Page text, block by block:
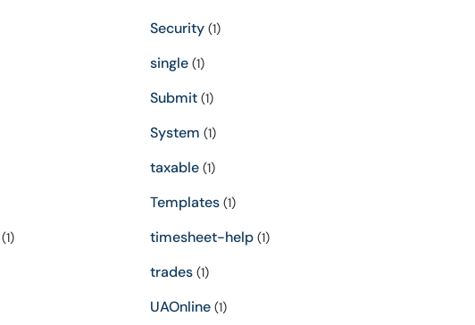
Security(1)
single(1)
Submit(1)
System (1)
taxable(1)
Templates(1)
(1) timesheet-help(1)
trades(1)
UAOnline(1)